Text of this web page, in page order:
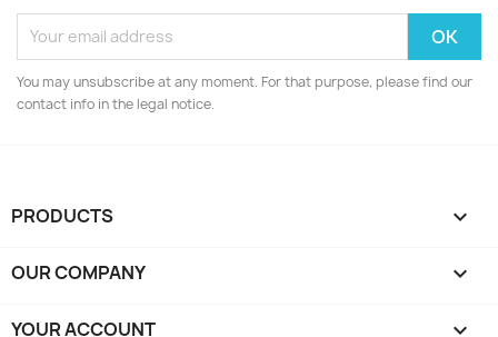
You may unsubscribe at any moment. For that purpose, please find our
contact info in the legal notice.
PRODUCTS 
OUR COMPANY 
YOUR ACCOUNT 